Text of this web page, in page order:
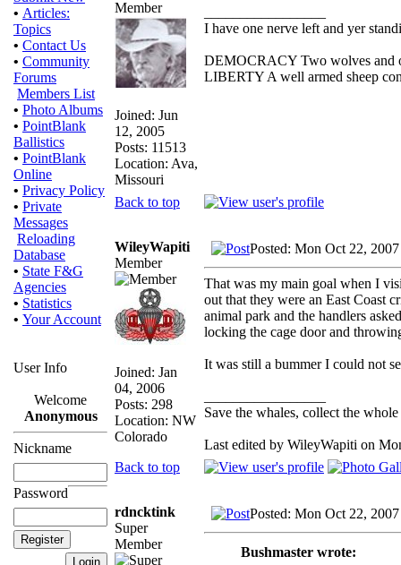
• Articles:
Topics
• Contact Us
• Community
Forums
Members List
• Photo Albums
• PointBlank
Ballistics
• PointBlank
Online
• Privacy Policy
• Private
Messages
Reloading
Database
• State F&G
Agencies
• Statistics
• Your Account
User Info
Welcome
Anonymous
Nickname
Password
Joined: Jun
12, 2005
Posts: 11513
Location: Ava,
Missouri
I have one nerve left and yer
DEMOCRACY Two wolves and
LIBERTY A well armed sheep
Back to top
WileyWapiti
Member
Joined: Jan
04, 2006
Posts: 298
Location: NW
Colorado
Posted: Mon Oct 22,
That was my main goal when I
out that they were an East Coast
animal park and the handlers
locking the cage door and
It was still a bummer I could not
Save the whales, collect the whole
Last edited by WileyWapiti on
Back to top
rdncktink
Super
Member
Posted: Mon Oct 22,
Bushmaster wrote: